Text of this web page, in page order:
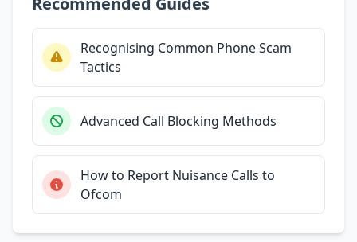
Recognising Common Phone Scam
Tactics
Advanced Call Blocking Methods
How to Report Nuisance Calls to
Ofcom